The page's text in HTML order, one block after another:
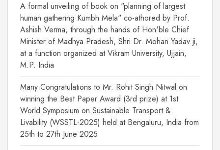
A formal unveiling of book on "planning of largest
human gathering Kumbh Mela" co-athored by Prof.
Ashish Verma, through the hands of Hon'ble Chief
Minister of Madhya Pradesh, Shri Dr. Mohan Yadav ji,
at a function organized at Vikram University, Ujjain,
M.P. India
Many Congratulations to Mr. Rohit Singh Nitwal on
winning the Best Paper Award (3rd prize) at 1st
World Symposium on Sustainable Transport &
Livability (WSSTL-2025) held at Bengaluru, India from
25th to 27th June 2025